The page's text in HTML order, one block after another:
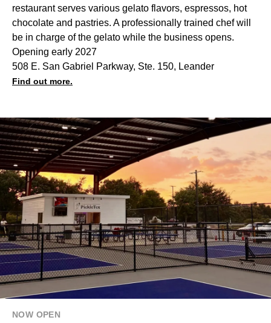
restaurant serves various gelato flavors, espressos, hot
chocolate and pastries. A professionally trained chef will
be in charge of the gelato while the business opens.
Opening early 2027
508 E. San Gabriel Parkway, Ste. 150, Leander
Find out more.
NOW OPEN